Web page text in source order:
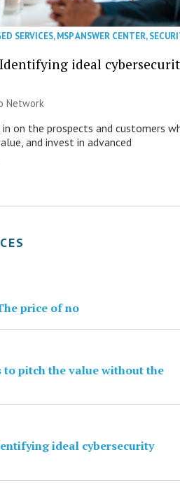
SERVICES,MSP ANSWER CENTER,
Identifying ideal
Network
in on the prospects and customers
and invest in advanced
price of no
to pitch the value without the
ideal cybersecurity